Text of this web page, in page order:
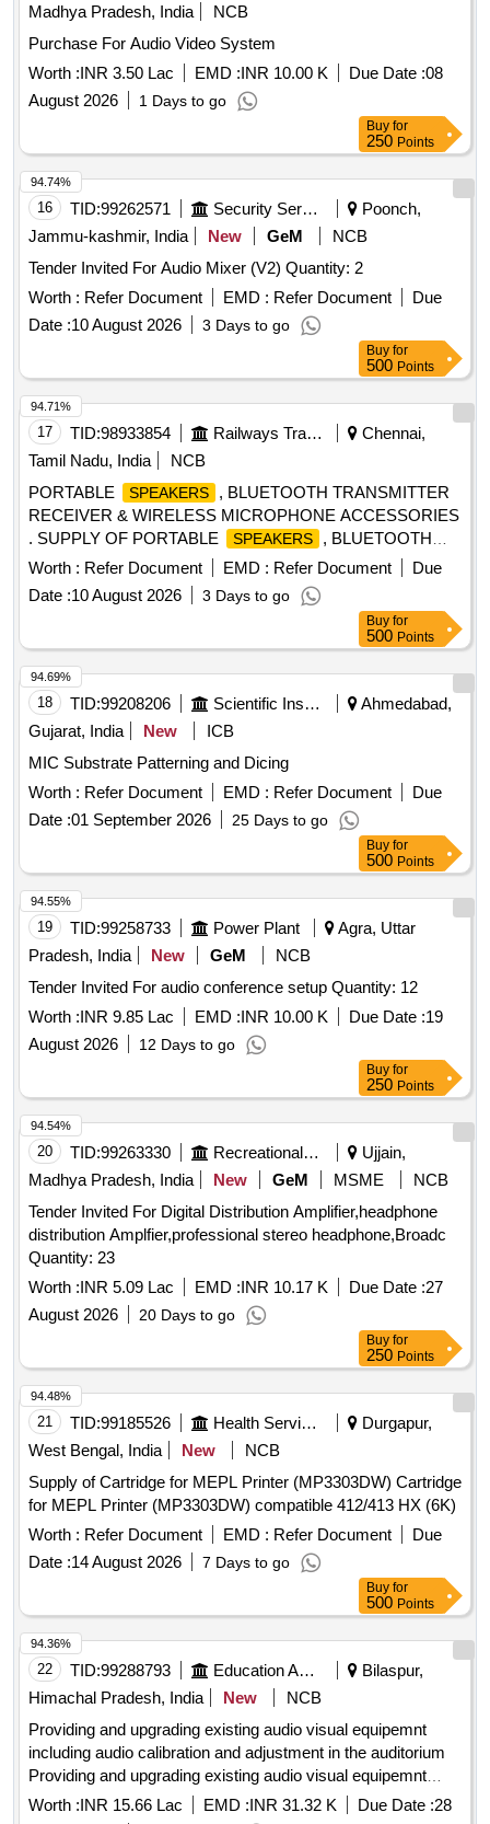
Madhya Pradesh, India
NCB
Purchase For Audio Video System
Worth :INR 3.50 Lac EMD :INR 10.00 K Due Date :08
August 2026
1 Days to go
Buy for
250 Points
16 TID:99262571 Security Services
Poonch,
Jammu-kashmir, India
New GeM
NCB
Tender Invited For Audio Mixer (V2) Quantity: 2
Worth : Refer Document EMD : Refer Document
Due
Date :10 August 2026 3 Days to go
94.74%
Buy for
500 Points
17 TID:98933854 Railways Transport Services
Chennai,
Tamil Nadu, India
NCB
PORTABLE
SPEAKERS
, BLUETOOTH TRANSMITTER
RECEIVER & WIRELESS MICROPHONE ACCESSORIES
. SUPPLY OF PORTABLE
SPEAKERS
, BLUETOOTH
TRANSMITTER RECEIVER & WIRELESS MICROP HONE
ACCESSORIES AS PER THE DETAILED SPECIFICATION
ENCLOSED. ITEM NOT AVAILABLE IN GeM. [ Wa rranty
Worth : Refer Document EMD : Refer Document
Due
Date :10 August 2026 3 Days to go
94.71%
Buy for
500 Points
18 TID:99208206 Scientific Instruments
Ahmedabad,
Gujarat, India
New
ICB
MIC Substrate Patterning and Dicing
Worth : Refer Document EMD : Refer Document
Due
Date :01 September 2026 25 Days to go
94.69%
Buy for
500 Points
19 TID:99258733 Power Plant
Agra, Uttar
Pradesh, India
New GeM
NCB
Tender Invited For audio conference setup Quantity: 12
Worth :INR 9.85 Lac EMD :INR 10.00 K Due Date :19
August 2026
12 Days to go
94.55%
Buy for
250 Points
20 TID:99263330 Recreational Services
Ujjain,
Madhya Pradesh, India
New GeM MSME
NCB
Tender Invited For Digital Distribution Amplifier,headphone
distribution Amplfier,professional stereo headphone,Broadc
Quantity: 23
Worth :INR 5.09 Lac EMD :INR 10.17 K Due Date :27
August 2026
20 Days to go
94.54%
Buy for
250 Points
21 TID:99185526 Health Services/equipments
Durgapur,
West Bengal, India
New
NCB
Supply of Cartridge for MEPL Printer (MP3303DW) Cartridge
for MEPL Printer (MP3303DW) compatible 412/413 HX (6K)
Worth : Refer Document EMD : Refer Document
Due
Date :14 August 2026 7 Days to go
94.48%
Buy for
500 Points
22 TID:99288793 Education And Research Institute
Bilaspur,
Himachal Pradesh, India
New
NCB
Providing and upgrading existing audio visual equipemnt
including audio calibration and adjustment in the auditorium
Providing and upgrading existing audio visual equipemnt
including audio calibration and adjustment in the auditorium
Worth :INR 15.66 Lac EMD :INR 31.32 K Due Date :28
94.36%